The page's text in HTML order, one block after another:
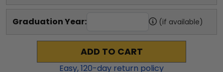
Graduation Year: (if available)
ADD TO CART
Easy,120-day return policy